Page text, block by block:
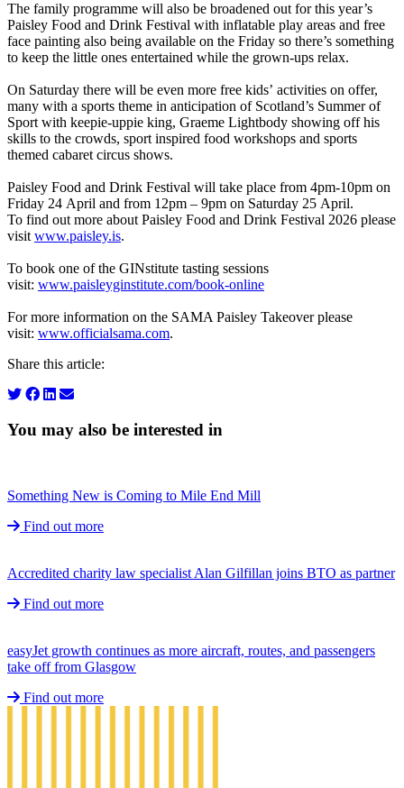
The family programme will also be broadened out for this year’s
Paisley Food and Drink Festival with inflatable play areas and free
face painting also being available on the Friday so there’s something
to keep the little ones entertained while the grown-ups relax.
On Saturday there will be even more free kids’ activities on offer,
many with a sports theme in anticipation of Scotland’s Summer of
Sport with keepie-uppie king, Graeme Lightbody showing off his
skills to the crowds, sport inspired food workshops and sports
themed cabaret circus shows.
Paisley Food and Drink Festival will take place from 4pm-10pm on
Friday 24 April and from 12pm – 9pm on Saturday 25 April.
To find out more about Paisley Food and Drink Festival 2026 please
visit www.paisley.is.
To book one of the GINstitute tasting sessions
visit: www.paisleyginstitute.com/book-online
For more information on the SAMA Paisley Takeover please
visit: www.officialsama.com.
Share this article:
You may also be interested in
Something New is Coming to Mile End Mill
Find out more
Accredited charity law specialist Alan Gilfillan joins BTO as partner
Find out more
easyJet growth continues as more aircraft, routes, and passengers
take off from Glasgow
Find out more